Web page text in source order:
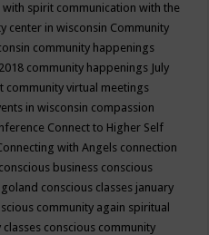
with spirit communication with the
center in wisconsin Community
community happenings
community happenings July
community virtual meetings
in wisconsin compassion
Connect to Higher Self
with Angels connection
conscious business conscious
conscious classes january
community again spiritual
conscious community